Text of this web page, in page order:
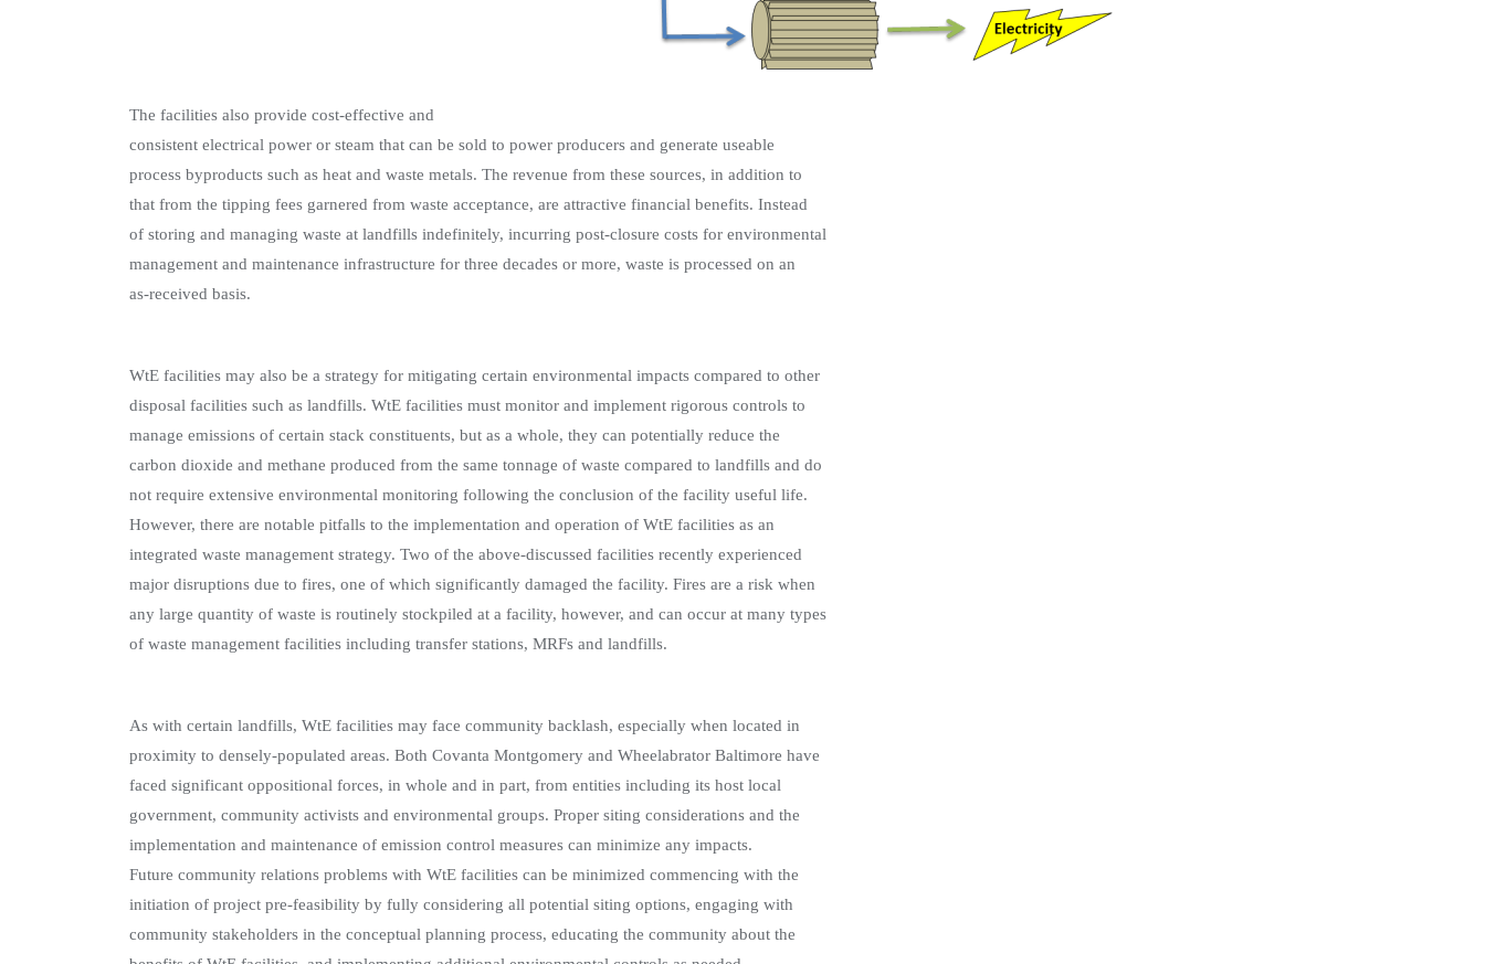
The facilities also provide cost-effective and
consistent electrical power or steam that can be sold to power producers and generate useable
process byproducts such as heat and waste metals. The revenue from these sources, in addition to
that from the tipping fees garnered from waste acceptance, are attractive financial benefits. Instead
of storing and managing waste at landfills indefinitely, incurring post-closure costs for environmental
management and maintenance infrastructure for three decades or more, waste is processed on an
as-received basis.
WtE facilities may also be a strategy for mitigating certain environmental impacts compared to other
disposal facilities such as landfills. WtE facilities must monitor and implement rigorous controls to
manage emissions of certain stack constituents, but as a whole, they can potentially reduce the
carbon dioxide and methane produced from the same tonnage of waste compared to landfills and do
not require extensive environmental monitoring following the conclusion of the facility useful life.
However, there are notable pitfalls to the implementation and operation of WtE facilities as an
integrated waste management strategy. Two of the above-discussed facilities recently experienced
major disruptions due to fires, one of which significantly damaged the facility. Fires are a risk when
any large quantity of waste is routinely stockpiled at a facility, however, and can occur at many types
of waste management facilities including transfer stations, MRFs and landfills.
As with certain landfills, WtE facilities may face community backlash, especially when located in
proximity to densely-populated areas. Both Covanta Montgomery and Wheelabrator Baltimore have
faced significant oppositional forces, in whole and in part, from entities including its host local
government, community activists and environmental groups. Proper siting considerations and the
implementation and maintenance of emission control measures can minimize any impacts.
Future community relations problems with WtE facilities can be minimized commencing with the
initiation of project pre-feasibility by fully considering all potential siting options, engaging with
community stakeholders in the conceptual planning process, educating the community about the